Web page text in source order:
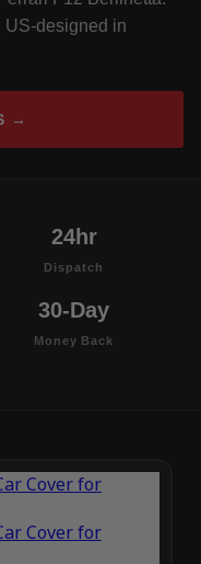
US-designed in
→
24hr
Dispatch
30-Day
Money Back